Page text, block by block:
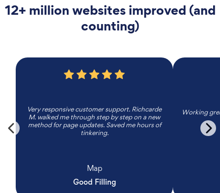
12+ million websites improved (and
counting)
Very responsive customer support. Richcarde
M. walked me through step by step on a new
method for page updates. Saved me hours of
tinkering.
Map
Good Filling
Working